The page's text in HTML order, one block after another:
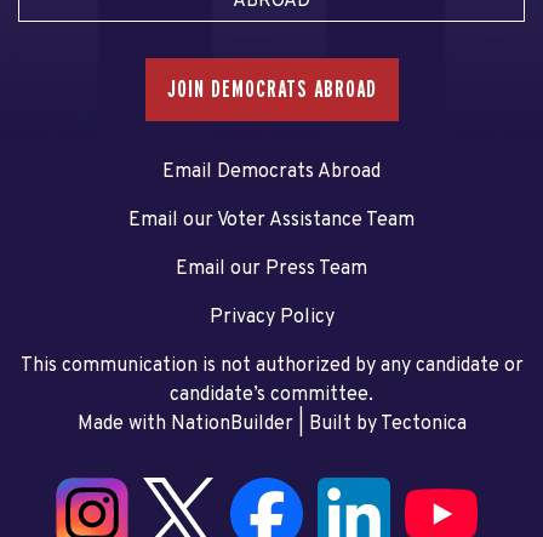
JOIN DEMOCRATS ABROAD
Email Democrats Abroad
Email our Voter Assistance Team
Email our Press Team
Privacy Policy
This communication is not authorized by any candidate or
candidate’s committee.
Made with NationBuilder| Built by Tectonica